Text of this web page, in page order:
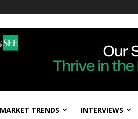
MARKET TRENDS INTERVIEWS